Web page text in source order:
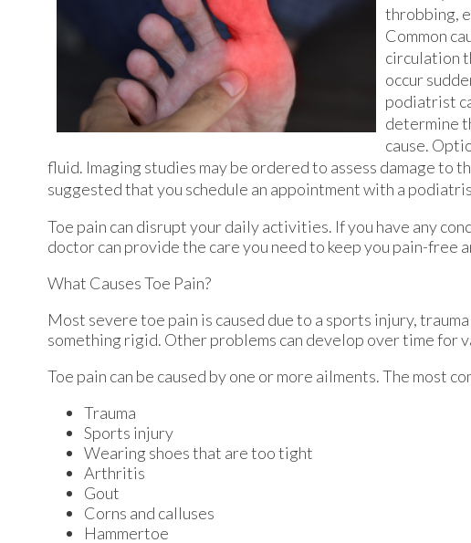
throbbing,
Common
circulation
occur
podiatrist
determine
cause.
fluid. Imaging studies may be ordered to assess damage to
suggested that you schedule an appointment with a
Toe pain can disrupt your daily activities. If you have any
doctorcan provide the care you need to keep you pain-free
What Causes Toe Pain?
Most severe toe pain is caused due to a sports injury,
something rigid. Other problems can develop over time for
Toe pain can be caused by one or more ailments. The most
Trauma
Sports injury
Wearing shoes that are too tight
Arthritis
Gout
Corns and calluses
Hammertoe